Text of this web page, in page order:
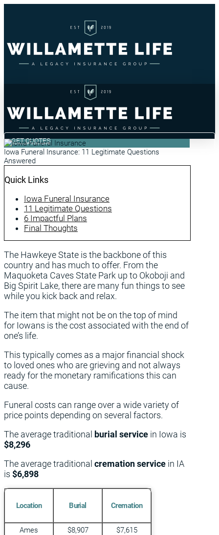
GET QUOTES
Iowa Funeral Insurance: 11 Legitimate Questions
Answered
Quick Links
Iowa Funeral Insurance
11 Legitimate Questions
6 Impactful Plans
Final Thoughts
The Hawkeye State is the backbone of this
country and has much to offer. From the
Maquoketa Caves State Park up to Okoboji and
Big Spirit Lake, there are many fun things to see
while you kick back and relax.
The item that might not be on the top of mind
for Iowans is the cost associated with the end of
one’s life.
This typically comes as a major financial shock
to loved ones who are grieving and not always
ready for the monetary ramifications this can
cause.
Funeral costs can range over a wide variety of
price points depending on several factors.
The average traditional burial service in Iowa is
$8,296
The average traditional cremation service in IA
is $6,898
Location Burial Cremation
Ames $8,907
$7,615